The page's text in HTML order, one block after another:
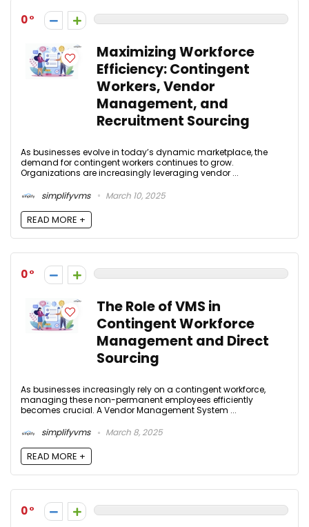
0
Maximizing Workforce
Efficiency: Contingent
Workers, Vendor
Management, and
Recruitment Sourcing
As businesses evolve in today’s dynamic marketplace, the
demand for contingent workers continues to grow.
Organizations are increasingly leveraging vendor ...
simplifyvms
March 10, 2025
READ MORE +
0
The Role of VMS in
Contingent Workforce
Management and Direct
Sourcing
As businesses increasingly rely on a contingent workforce,
managing these non-permanent employees efficiently
becomes crucial. A Vendor Management System ...
simplifyvms
March 8, 2025
READ MORE +
0